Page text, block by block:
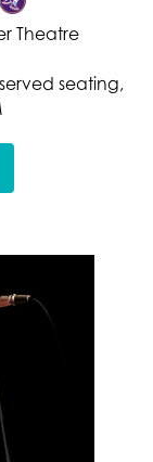
Theatre
seating,